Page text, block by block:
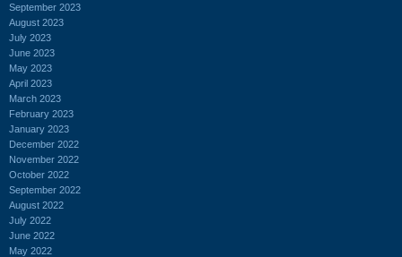
September 2023
August 2023
July 2023
June 2023
May 2023
April 2023
March 2023
February 2023
January 2023
December 2022
November 2022
October 2022
September 2022
August 2022
July 2022
June 2022
May 2022